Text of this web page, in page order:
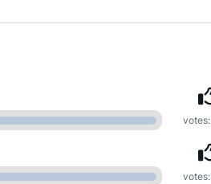
votes:
votes: